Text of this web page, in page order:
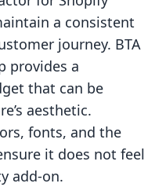
a consistent
journey. BTA
provides a
that can be
aesthetic.
fonts, and the
it does not feel
add-on.